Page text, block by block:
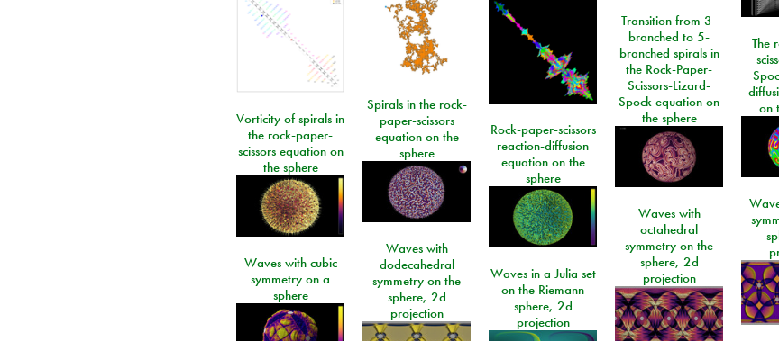
Transition from 3-
branched to 5-
branched spirals in
the Rock-Paper-
Scissors-Lizard-
Spock equation on
the sphere
The
on
Spirals in the rock-
paper-scissors
equation on the
sphere
Vorticity of spirals in
the rock-paper-
scissors equation on
the sphere
Rock-paper-scissors
reaction-diffusion
equation on the
sphere
Waves with
octahedral
symmetry on the
sphere, 2d
projection
Waves with
dodecahedral
symmetry on the
sphere, 2d
projection
Waves with cubic
symmetry on a
sphere
Waves in a Julia set
on the Riemann
sphere, 2d
projection